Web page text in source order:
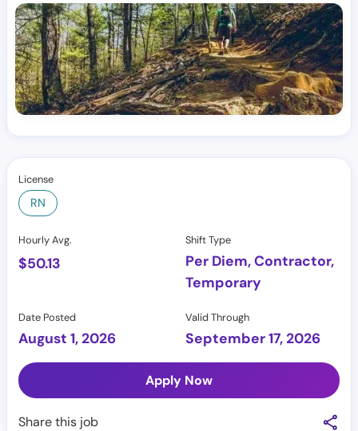
License
RN
Hourly Avg.
$50.13
Shift Type
Per Diem, Contractor,
Temporary
Date Posted
August 1, 2026
Valid Through
September 17, 2026
Apply Now
Share this job